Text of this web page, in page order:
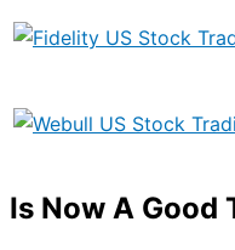
Is Now A Good